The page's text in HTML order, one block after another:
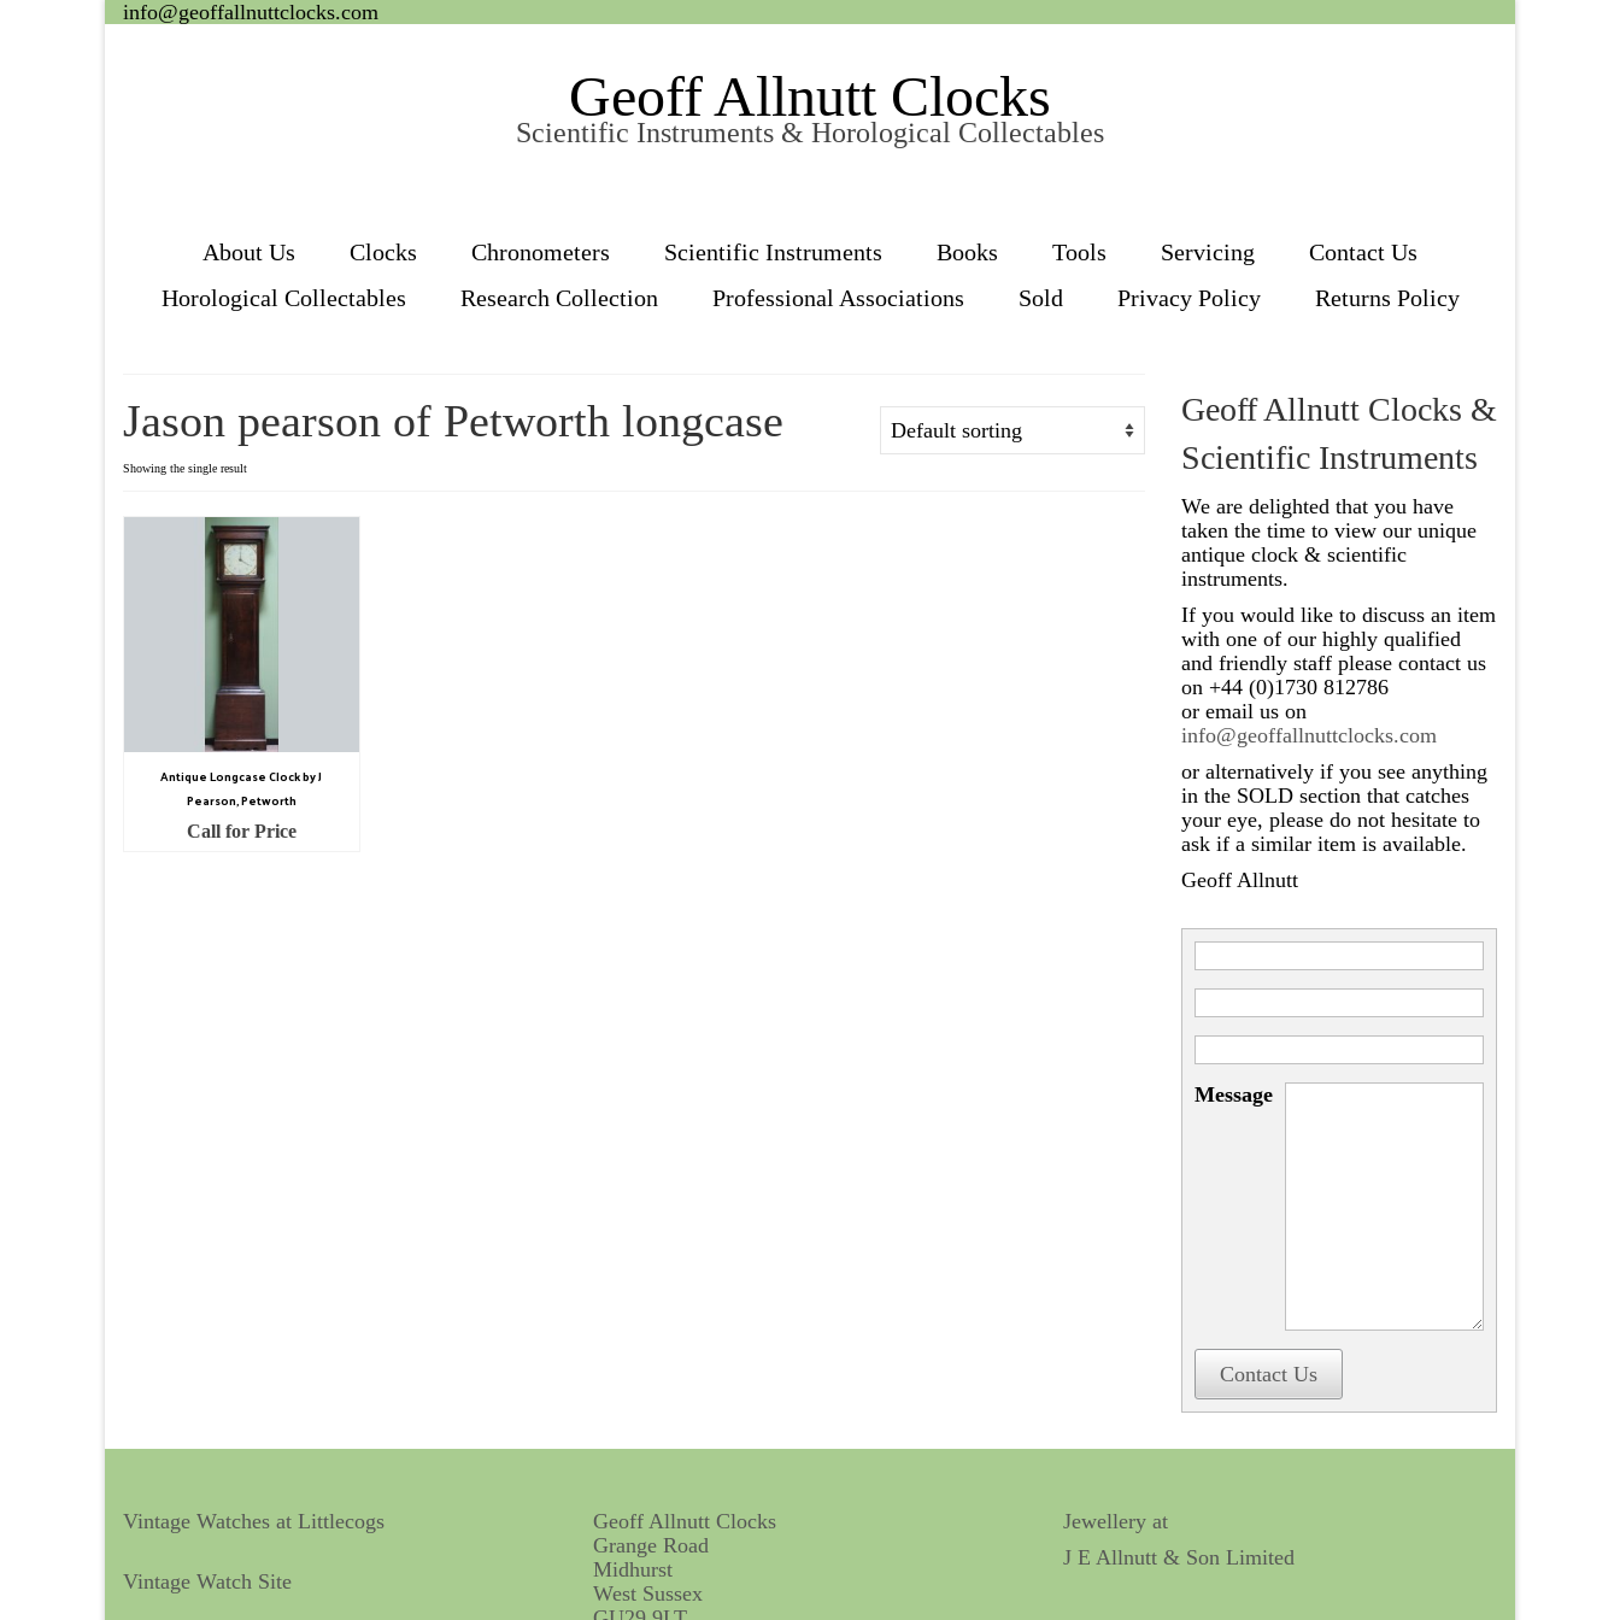
info@geoffallnuttclocks.com
Geoff Allnutt Clocks
Scientific Instruments & Horological Collectables
About Us Clocks Chronometers Scientific Instruments Books Tools Servicing
Contact Us
Horological Collectables
Research Collection Professional Associations Sold Privacy Policy Returns Policy
Jason pearson of Petworth longcase
Showing the single result
Antique Longcase Clock by J
Pearson, Petworth
Call for Price
Geoff Allnutt Clocks &
Scientific Instruments
We are delighted that you have
taken the time to view our unique
antique clock & scientific
instruments.
If you would like to discuss an item
with one of our highly qualified
and friendly staff please contact us
on +44 (0)1730 812786
or email us on
info@geoffallnuttclocks.com
or alternatively if you see anything
in the SOLD section that catches
your eye, please do not hesitate to
ask if a similar item is available.
Geoff Allnutt
Message
Contact Us
Vintage Watches at Littlecogs
Vintage Watch Site
Geoff Allnutt Clocks
Grange Road
Midhurst
West Sussex
Jewellery at
J E Allnutt & Son Limited